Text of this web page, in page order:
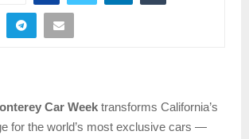
Car Week transforms California’s
for the world’s most exclusive cars —